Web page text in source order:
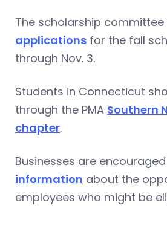
The scholarship committee
applications for the fall
through Nov. 3.
Students in Connecticut
through the PMA Southern
chapter.
Businesses are
information about the
employees who might be